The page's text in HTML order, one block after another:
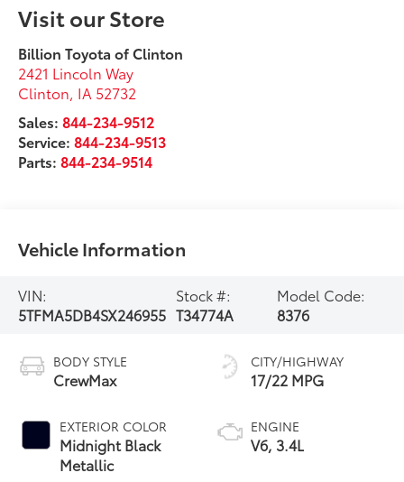
Visit our Store
Billion Toyota of Clinton
2421 Lincoln Way
Clinton, IA 52732
Sales:844-234-9512
Service:844-234-9513
Parts:844-234-9514
Vehicle Information
VIN:
5TFMA5DB4SX246955
Stock #:
T34774A
Model Code:
8376
BODY STYLE
CrewMax
EXTERIOR COLOR
Midnight Black
Metallic
CITY/HIGHWAY
17/22 MPG
ENGINE
V6, 3.4L